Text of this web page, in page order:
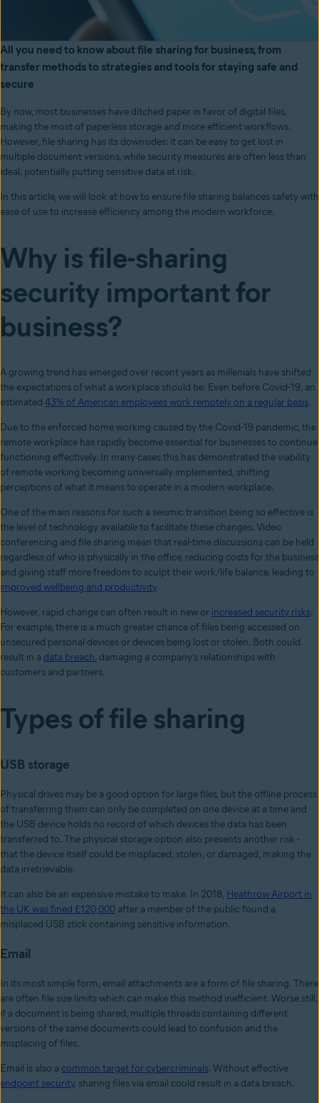
All you need to know about file sharing for business, from
transfer methods to strategies and tools for staying safe and
secure
By now, most businesses have ditched paper in favor of digital files,
making the most of paperless storage and more efficient workflows.
However, file sharing has its downsides: it can be easy to get lost in
multiple document versions, while security measures are often less than
ideal, potentially putting sensitive data at risk.
In this article, we will look at how to ensure file sharing balances safety with
ease of use to increase efficiency among the modern workforce.
Why is file-sharing
security important for
business?
A growing trend has emerged over recent years as millenials have shifted
the expectations of what a workplace should be. Even before Covid-19, an
estimated 43% of American employees work remotely on a regular basis.
Due to the enforced home working caused by the Covid-19 pandemic, the
remote workplace has rapidly become essential for businesses to continue
functioning effectively. In many cases this has demonstrated the viability
of remote working becoming universally implemented, shifting
perceptions of what it means to operate in a modern workplace.
One of the main reasons for such a seismic transition being so effective is
the level of technology available to facilitate these changes. Video
conferencing and file sharing mean that real-time discussions can be held
regardless of who is physically in the office, reducing costs for the business
and giving staff more freedom to sculpt their work/life balance, leading to
improved wellbeing and productivity.
However, rapid change can often result in new or increased security risks.
For example, there is a much greater chance of files being accessed on
unsecured personal devices or devices being lost or stolen. Both could
result in a data breach, damaging a company’s relationships with
customers and partners.
Types of file sharing
USB storage
Physical drives may be a good option for large files, but the offline process
of transferring them can only be completed on one device at a time and
the USB device holds no record of which devices the data has been
transferred to. The physical storage option also presents another risk -
that the device itself could be misplaced, stolen, or damaged, making the
data irretrievable.
It can also be an expensive mistake to make. In 2018, Heathrow Airport in
the UK was fined £120,000 after a member of the public found a
misplaced USB stick containing sensitive information.
Email
In its most simple form, email attachments are a form of file sharing. There
are often file size limits which can make this method inefficient. Worse still,
if a document is being shared, multiple threads containing different
versions of the same documents could lead to confusion and the
misplacing of files.
Email is also a common target for cybercriminals. Without effective
endpoint security, sharing files via email could result in a data breach.